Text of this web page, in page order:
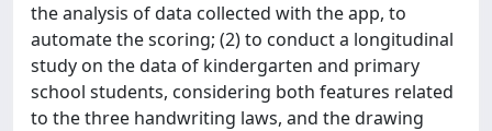
the analysis of data collected with the app, to
automate the scoring; (2) to conduct a longitudinal
study on the data of kindergarten and primary
school students, considering both features related
to the three handwriting laws, and the drawing